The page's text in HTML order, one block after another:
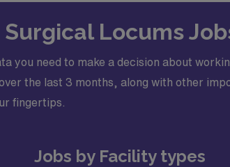
Locums
need to make a decision about
the last 3 months, along with other
fingertips.
Jobs by Facility types